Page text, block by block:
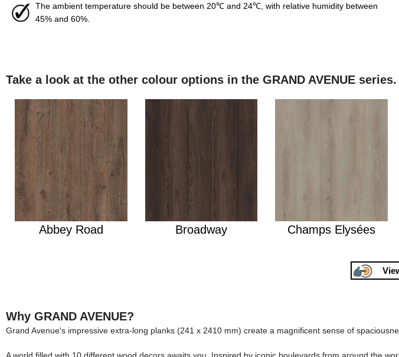
The ambient temperature should be between 20℃ and 24℃, with relative humidity between
45% and 60%.
Take a look at the other colour options in the GRAND AVENUE series.
Abbey Road Broadway Champs Elysées
Why GRAND AVENUE?
Grand Avenue's impressive extra-long planks (241 x 2410 mm) create a magnificent sense of